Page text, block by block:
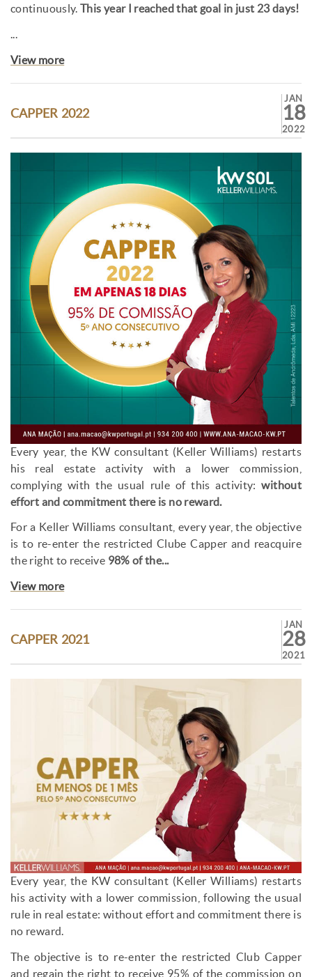
continuously.This year I reached that goal in just 23 days!
...
View more
CAPPER 2022
JAN
18
2022
Every year, the KW consultant (Keller Williams) restarts
his real estate activity with a lower commission,
complying with the usual rule of this activity:without
effort and commitment there is no reward.
For a Keller Williams consultant, every year, the objective
is to re-enter the restricted Clube Capper and reacquire
the right to receive 98% of the...
View more
CAPPER 2021
JAN
28
2021
Every year, the KW consultant (Keller Williams) restarts
his activity with a lower commission, following the usual
rule in real estate: without effort and commitment there is
no reward.
The objective is to re-enter the restricted Club Capper
and regain the right to receive 95% of the commission on